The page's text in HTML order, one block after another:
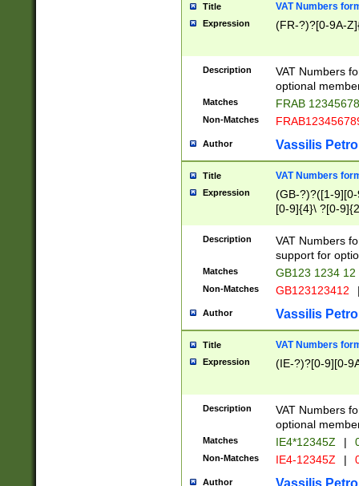
Title VAT Numbers
Expression (FR-?)?[0-9A-
Description
VAT Numbers
optional
Matches FRAB
Non-Matches
Author Vassilis
Title VAT Numbers
Expression
(GB-?)?([1-
[0-9]{4}\ ?[0-
Description
VAT Numbers
support for
Matches GB123 1234 12
Non-Matches GB123123412
Author Vassilis
Title VAT Numbers
Expression (IE-?)?[0-9][0-
Description
VAT Numbers
optional
Matches IE4*12345Z |
Non-Matches IE4-12345Z |
Author Vassilis